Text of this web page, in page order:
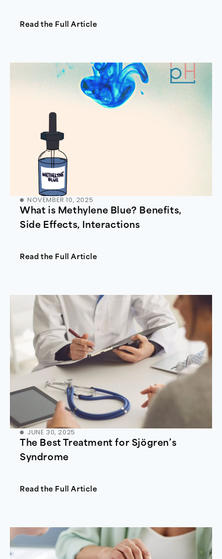
Read the Full Article
NOVEMBER 10, 2025
What is Methylene Blue? Benefits,
Side Effects, Interactions
Read the Full Article
JUNE 30, 2025
The Best Treatment for Sjögren’s
Syndrome
Read the Full Article